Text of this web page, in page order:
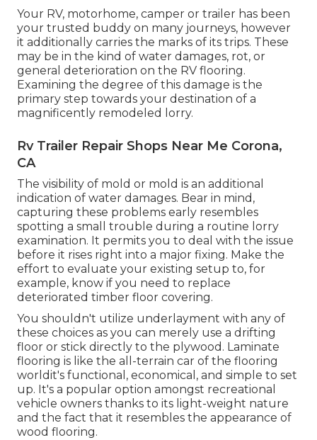
Your RV, motorhome, camper or trailer has been
your trusted buddy on many journeys, however
it additionally carries the marks of its trips. These
may be in the kind of water damages, rot, or
general deterioration on the RV flooring.
Examining the degree of this damage is the
primary step towards your destination of a
magnificently remodeled lorry.
Rv Trailer Repair Shops Near Me Corona,
CA
The visibility of mold or mold is an additional
indication of water damages. Bear in mind,
capturing these problems early resembles
spotting a small trouble during a routine lorry
examination. It permits you to deal with the issue
before it rises right into a major fixing. Make the
effort to evaluate your existing setup to, for
example, know if you need to replace
deteriorated timber floor covering.
You shouldn't utilize underlayment with any of
these choices as you can merely use a drifting
floor or stick directly to the plywood. Laminate
flooring is like the all-terrain car of the flooring
worldit's functional, economical, and simple to set
up. It's a popular option amongst recreational
vehicle owners thanks to its light-weight nature
and the fact that it resembles the appearance of
wood flooring.